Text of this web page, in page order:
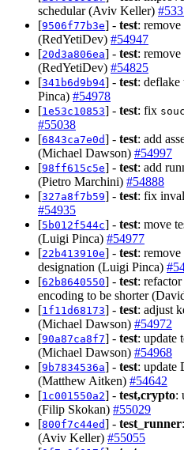
schedular (Aviv Keller)
[9506f77b3e] - test: remove
(RedYetiDev) #54947
[20d3a806ea] - test:
(RedYetiDev) #54825
[341b6d9b94] - test:
Pinca) #54978
[1e53c10853] - test: fix
#55038
[6843ca7e0d] - test: add
(Michael Dawson) #54997
[98ff615c5e] - test: add
(Pietro Marchini) #54888
[327a8f7b59] - test: fix
#54935
[5b012f544c] - test: move
(Luigi Pinca) #54977
[22b413910e] - test:
designation (Luigi Pinca)
[62b8640550] - test:
encoding to be shorter
[1f11d68173] - test: adjust
(Michael Dawson) #54972
[90a87ca8f7] - test: update
(Michael Dawson) #54968
[9b7834536a] - test: update
(Matthew Aitken) #54642
[1c001550a2] - test,crypto:
(Filip Skokan) #55029
[800f7c44ed] - test_runner
(Aviv Keller) #55055